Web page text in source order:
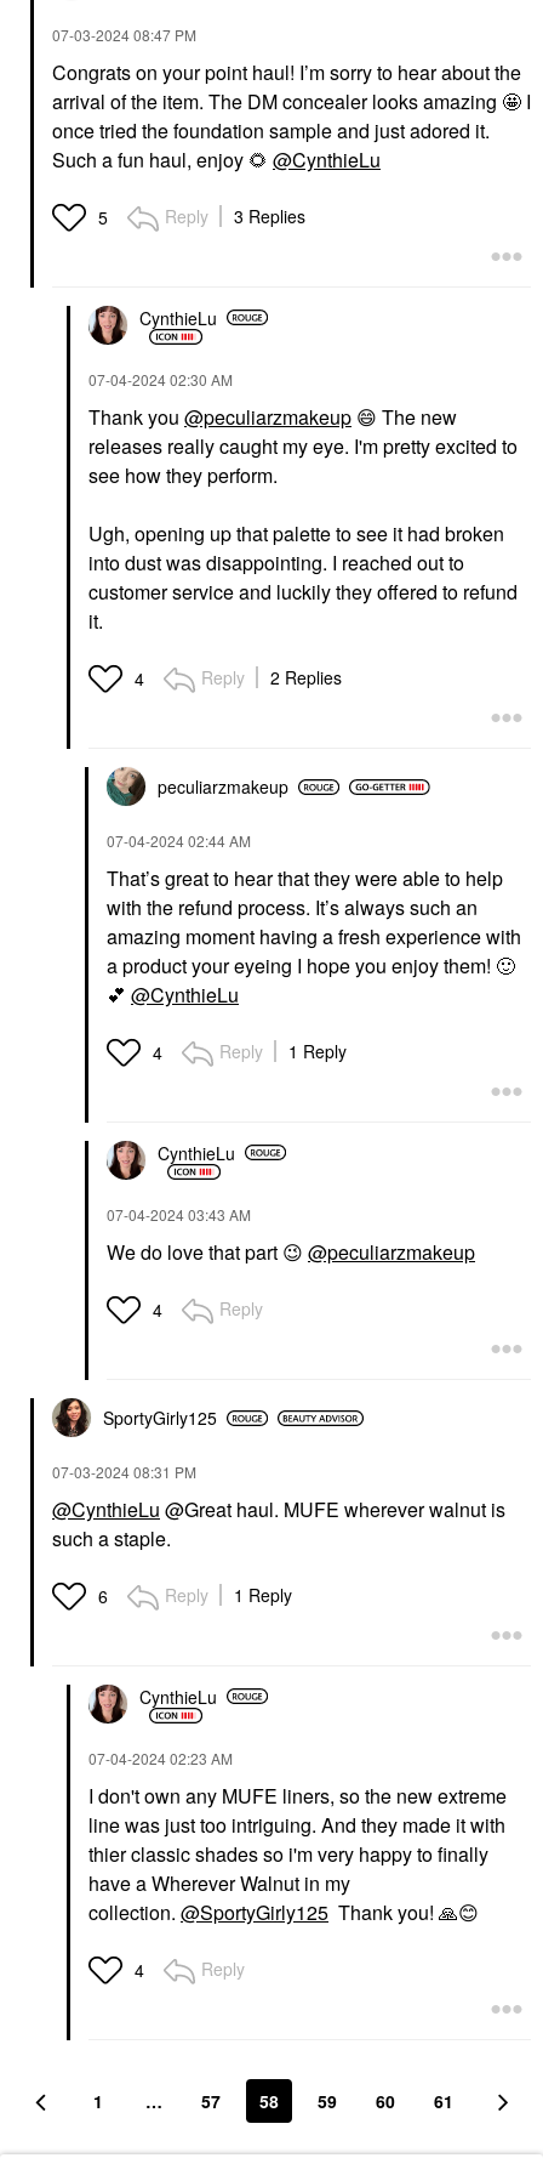
‎07-03-202408:47 PM
Congrats on your point haul! I’m sorry to hear about the
arrival of the item. The DM concealer looks amazing 🤩 I
once tried the foundation sample and just adored it.
Such a fun haul, enjoy 🌻 @CynthieLu
5 Reply 3 Replies
CynthieLu
‎07-04-202402:30 AM
Thank you @peculiarzmakeup 😄 The new
releases really caught my eye. I'm pretty excited to
see how they perform.
Ugh, opening up that palette to see it had broken
into dust was disappointing. I reached out to
customer service and luckily they offered to refund
it.
4 Reply 2 Replies
peculiarzmakeup
‎07-04-202402:44 AM
That’s great to hear that they were able to help
with the refund process. It’s always such an
amazing moment having a fresh experience with
a product your eyeing I hope you enjoy them! 🙂
💕 @CynthieLu
4 Reply 1 Reply
CynthieLu
‎07-04-202403:43 AM
We do love that part 😉 @peculiarzmakeup
4 Reply
SportyGirly125
‎07-03-202408:31 PM
@CynthieLu @Great haul. MUFE wherever walnut is
such a staple.
6 Reply 1 Reply
CynthieLu
‎07-04-202402:23 AM
I don't own any MUFE liners, so the new extreme
line was just too intriguing. And they made it with
thier classic shades so i'm very happy to finally
have a Wherever Walnut in my
collection. @SportyGirly125 Thank you! 🙏😊
4 Reply
1 … 57 58 59 60 61